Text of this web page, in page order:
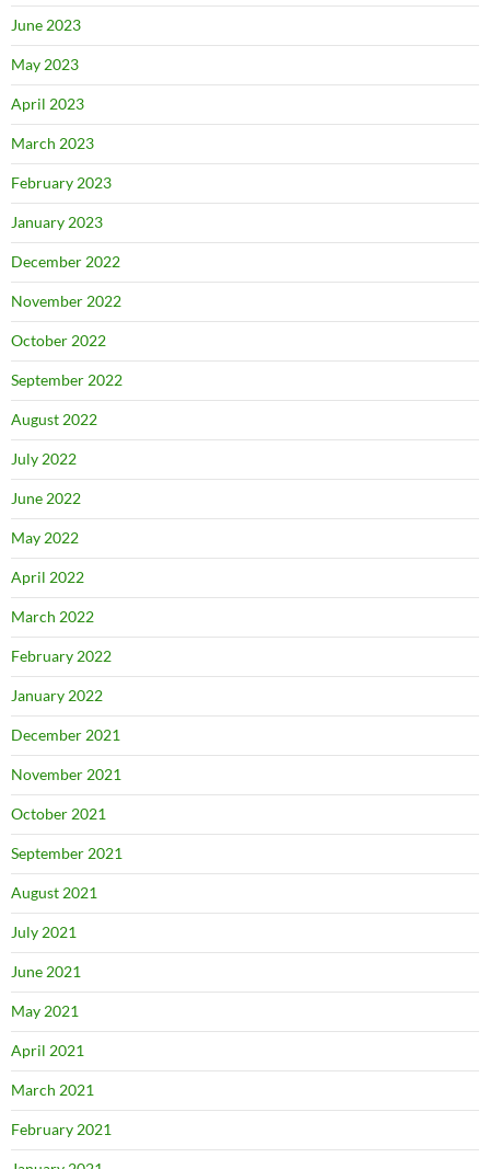
June 2023
May 2023
April 2023
March 2023
February 2023
January 2023
December 2022
November 2022
October 2022
September 2022
August 2022
July 2022
June 2022
May 2022
April 2022
March 2022
February 2022
January 2022
December 2021
November 2021
October 2021
September 2021
August 2021
July 2021
June 2021
May 2021
April 2021
March 2021
February 2021